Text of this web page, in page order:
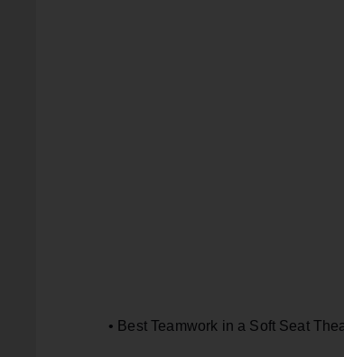
• Best Teamwork in a Soft Seat